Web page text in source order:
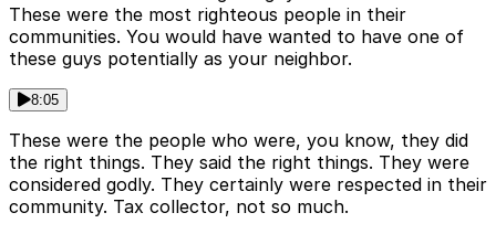
These were the most righteous people in their
communities. You would have wanted to have one of
these guys potentially as your neighbor.
8:05
These were the people who were, you know, they did
the right things. They said the right things. They were
considered godly. They certainly were respected in their
community. Tax collector, not so much.